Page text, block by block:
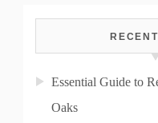
Essential Guide to
Oaks